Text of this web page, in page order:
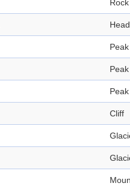
Rock
Head
Peak
Peak
Peak
Cliff